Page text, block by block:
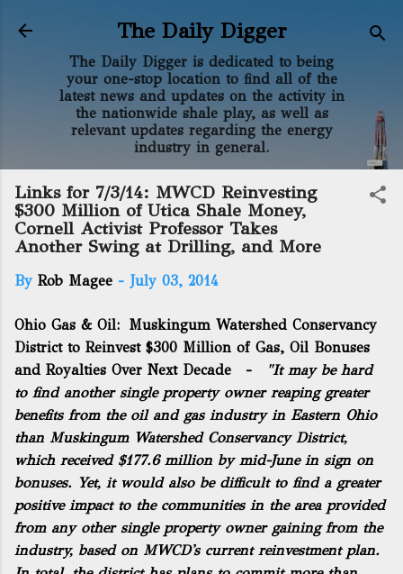
Skip to main content
The Daily Digger
The Daily Digger is dedicated to being
your one-stop location to find all of the
latest news and updates on the activity in
the nationwide shale play, as well as
relevant updates regarding the energy
industry in general.
Links for 7/3/14: MWCD Reinvesting
$300 Million of Utica Shale Money,
Cornell Activist Professor Takes
Another Swing at Drilling, and More
By Rob Magee - July 03, 2014
Ohio Gas & Oil: Muskingum Watershed Conservancy
District to Reinvest $300 Million of Gas, Oil Bonuses
and Royalties Over Next Decade -
"It may be hard
to find another single property owner reaping greater
benefits from the oil and gas industry in Eastern Ohio
than Muskingum Watershed Conservancy District,
which received $177.6 million by mid-June in sign on
bonuses. Yet, it would also be difficult to find a greater
positive impact to the communities in the area provided
from any other single property owner gaining from the
industry, based on MWCD's current reinvestment plan.